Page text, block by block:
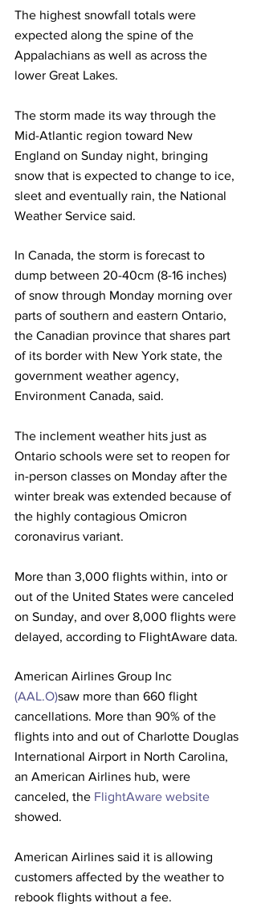
The highest snowfall totals were
expected along the spine of the
Appalachians as well as across the
lower Great Lakes.
The storm made its way through the
Mid-Atlantic region toward New
England on Sunday night, bringing
snow that is expected to change to ice,
sleet and eventually rain, the National
Weather Service said.
In Canada, the storm is forecast to
dump between 20-40cm (8-16 inches)
of snow through Monday morning over
parts of southern and eastern Ontario,
the Canadian province that shares part
of its border with New York state, the
government weather agency,
Environment Canada, said.
The inclement weather hits just as
Ontario schools were set to reopen for
in-person classes on Monday after the
winter break was extended because of
the highly contagious Omicron
coronavirus variant.
More than 3,000 flights within, into or
out of the United States were canceled
on Sunday, and over 8,000 flights were
delayed, according to FlightAware data.
American Airlines Group Inc
(AAL.O)saw more than 660 flight
cancellations. More than 90% of the
flights into and out of Charlotte Douglas
International Airport in North Carolina,
an American Airlines hub, were
canceled, the FlightAware website
showed.
American Airlines said it is allowing
customers affected by the weather to
rebook flights without a fee.